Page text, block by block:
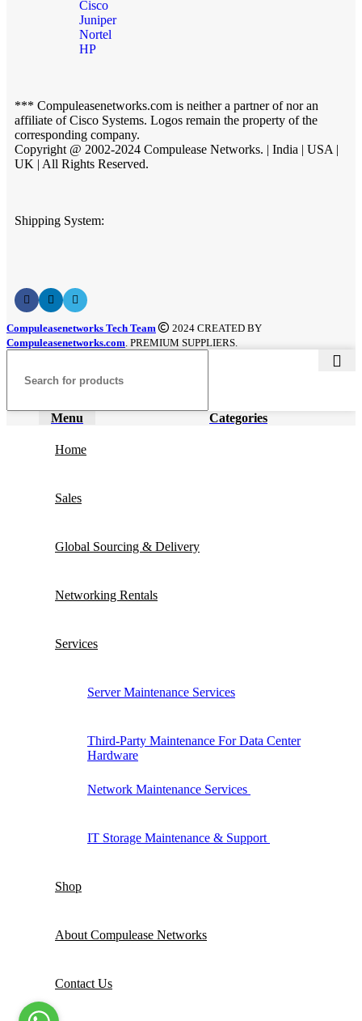
Cisco
Juniper
Nortel
HP
*** Compuleasenetworks.com is neither a partner of nor an
affiliate of Cisco Systems. Logos remain the property of the
corresponding company.
Copyright @ 2002-2024 Compulease Networks. | India | USA |
UK | All Rights Reserved.
Shipping System:
Compuleasenetworks Tech Team
2024 CREATED BY
Compuleasenetworks.com. PREMIUM SUPPLIERS.
Menu Categories
Home
Sales
Global Sourcing & Delivery
Networking Rentals
Services
Server Maintenance Services
Third-Party Maintenance For Data Center
Hardware
Network Maintenance Services
IT Storage Maintenance & Support
Shop
About Compulease Networks
Contact Us